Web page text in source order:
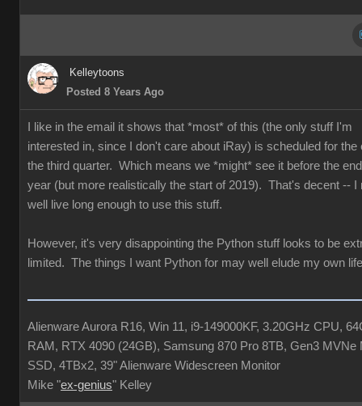
Kelleytoons
Posted 8 Years Ago
I like in the email it shows that *most* of this (the only stuff I'm
interested in, since I don't care about iRay) is scheduled for the
the third quarter. Which means we *might* see it before the
year (but more realistically the start of 2019). That's decent -- I
well live long enough to use this stuff.
However, it's very disappointing the Python stuff looks to be
limited. The things I want Python for may well elude my own
Alienware Aurora R16, Win 11, i9-149000KF, 3.20GHz CPU,
RAM, RTX 4090 (24GB), Samsung 870 Pro 8TB, Gen3 MVNe
SSD, 4TBx2, 39" Alienware Widescreen Monitor
Mike "ex-genius" Kelley